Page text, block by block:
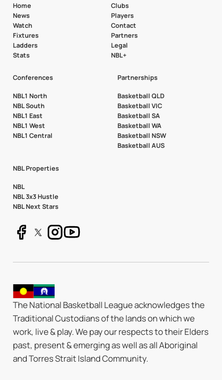
Home
News
Watch
Fixtures
Ladders
Stats
Clubs
Players
Contact
Partners
Legal
NBL+
Conferences
NBL1 North
NBL South
NBL1 East
NBL1 West
NBL1 Central
Partnerships
Basketball QLD
Basketball VIC
Basketball SA
Basketball WA
Basketball NSW
Basketball AUS
NBL Properties
NBL
NBL 3x3 Hustle
NBL Next Stars
The National Basketball League acknowledges the
Traditional Custodians of the lands on which we
work, live & play. We pay our respects to their Elders
past, present & emerging as well as all Aboriginal
and Torres Strait Island Community.